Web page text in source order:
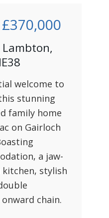
£370,000
welcome to
stunning
family home
on Gairloch
a jaw-
stylish
chain.